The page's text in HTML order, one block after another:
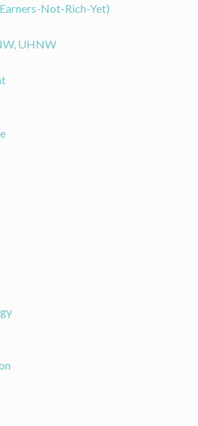
Not-Rich-Yet)
UHNW